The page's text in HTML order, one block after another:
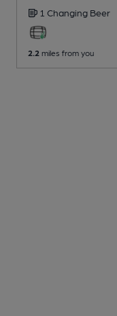
1 Changing Beer
2.2 miles from you